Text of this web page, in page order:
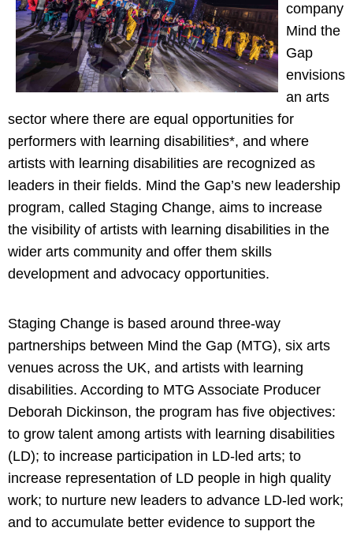
company
Mind the
Gap
envisions
an arts
sector where there are equal opportunities for
performers with learning disabilities*, and where
artists with learning disabilities are recognized as
leaders in their fields. Mind the Gap’s new leadership
program, called Staging Change, aims to increase
the visibility of artists with learning disabilities in the
wider arts community and offer them skills
development and advocacy opportunities.
Staging Change is based around three-way
partnerships between Mind the Gap (MTG), six arts
venues across the UK, and artists with learning
disabilities. According to MTG Associate Producer
Deborah Dickinson, the program has five objectives:
to grow talent among artists with learning disabilities
(LD); to increase participation in LD-led arts; to
increase representation of LD people in high quality
work; to nurture new leaders to advance LD-led work;
and to accumulate better evidence to support the